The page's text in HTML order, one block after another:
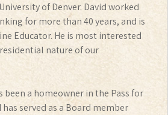
of Denver. David worked
for more than 40 years, and is
Educator. He is most interested
nature of our
been a homeowner in the Pass for
has served as a Board member